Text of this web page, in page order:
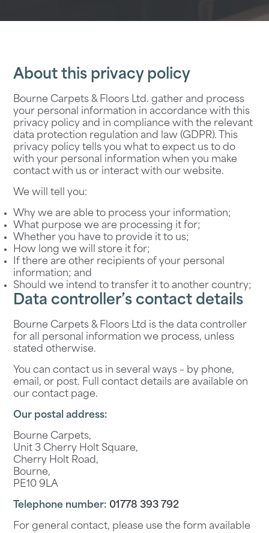
About this privacy policy
Bourne Carpets & Floors Ltd. gather and process
your personal information in accordance with this
privacy policy and in compliance with the relevant
data protection regulation and law (GDPR). This
privacy policy tells you what to expect us to do
with your personal information when you make
contact with us or interact with our website.
We will tell you:
Why we are able to process your information;
What purpose we are processing it for;
Whether you have to provide it to us;
How long we will store it for;
If there are other recipients of your personal
information; and
Should we intend to transfer it to another country;
Data controller’s contact details
Bourne Carpets & Floors Ltd is the data controller
for all personal information we process, unless
stated otherwise.
You can contact us in several ways – by phone,
email, or post. Full contact details are available on
ourcontact page.
Our postal address:
Bourne Carpets,
Unit 3 Cherry Holt Square,
Cherry Holt Road,
Bourne,
PE10 9LA
Telephone number:01778 393 792
For general contact, please use the form available